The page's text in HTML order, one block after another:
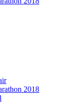
2018